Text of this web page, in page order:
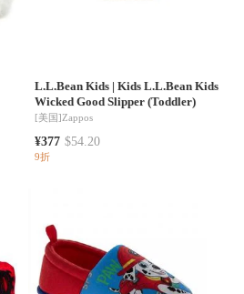
L.L.Bean Kids |Kids L.L.Bean Kids
Wicked Good Slipper (Toddler)
[美国]Zappos
¥377 $54.20
9折